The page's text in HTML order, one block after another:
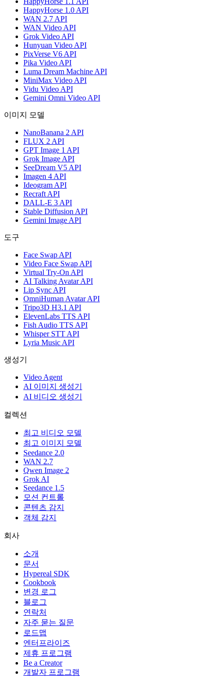
HappyHorse 1.0 API
WAN 2.7 API
WAN Video API
Grok Video API
Hunyuan Video API
PixVerse V6 API
Pika Video API
Luma Dream Machine API
MiniMax Video API
Vidu Video API
Gemini Omni Video API
이미지 모델
NanoBanana 2 API
FLUX 2 API
GPT Image 1 API
Grok Image API
SeeDream V5 API
Imagen 4 API
Ideogram API
Recraft API
DALL-E 3 API
Stable Diffusion API
Gemini Image API
도구
Face Swap API
Video Face Swap API
Virtual Try-On API
AI Talking Avatar API
Lip Sync API
OmniHuman Avatar API
Tripo3D H3.1 API
ElevenLabs TTS API
Fish Audio TTS API
Whisper STT API
Lyria Music API
생성기
Video Agent
AI 이미지 생성기
AI 비디오 생성기
컬렉션
최고 비디오 모델
최고 이미지 모델
Seedance 2.0
WAN 2.7
Qwen Image 2
Grok AI
Seedance 1.5
모션 컨트롤
콘텐츠 감지
객체 감지
회사
소개
문서
Hypereal SDK
Cookbook
변경 로그
블로그
연락처
자주 묻는 질문
로드맵
엔터프라이즈
제휴 프로그램
Be a Creator
개발자 프로그램